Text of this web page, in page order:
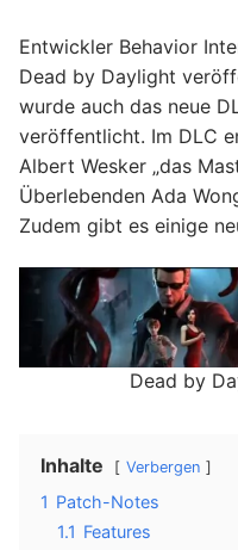
Entwickler Behavior
Dead by Daylight
wurde auch das neue
veröffentlicht. Im DLC
Albert Wesker „das
Überlebenden Ada
Zudem gibt es einige
Dead by
Inhalte Verbergen
1 Patch-Notes
1.1 Features